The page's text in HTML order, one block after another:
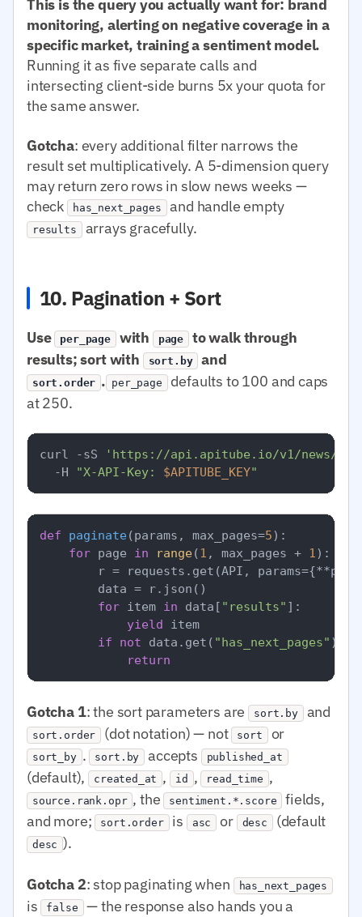
This is the query you actually want for: brand
monitoring, alerting on negative coverage in a
specific market, training a sentiment model.
Running it as five separate calls and
intersecting client-side burns 5x your quota for
the same answer.
Gotcha: every additional filter narrows the
result set multiplicatively. A 5-dimension query
may return zero rows in slow news weeks —
check
has_next_pages and handle empty
results arrays gracefully.
10. Pagination + Sort
Use per_page with page
to walk through
results; sort with
sort.by and
sort.order . per_page defaults to 100 and caps
at 250.
curl -sS
'https://api.apitube.io/v1/news/
  -H
"X-API-Key: $APITUBE_KEY"
def paginate(params, max_pages=5):
for page in range(1 , max_pages + 1 ):
r = requests.get(API,
        data = r.json()
for item in data[ "results" ]:
yield item
if
not data.get( "has_next_pages" ):
return
Gotcha 1: the sort parameters are sort.by and
sort.order (dot notation) — not sort or
sort_by . sort.by accepts published_at
(default), created_at , id , read_time ,
source.rank.opr , the sentiment.*.score
fields,
and more; sort.order is asc or desc (default
desc ).
Gotcha 2: stop paginating when has_next_pages
is false — the response also hands you a